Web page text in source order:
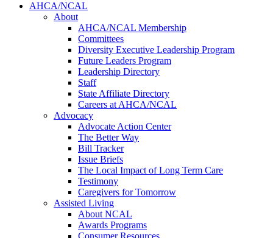
AHCA/NCAL
About
AHCA/NCAL Membership
Committees
Diversity Executive Leadership Program
Future Leaders Program
Leadership Directory
Staff
State Affiliate Directory
Careers at AHCA/NCAL
Advocacy
Advocate Action Center
The Better Way
Bill Tracker
Issue Briefs
The Local Impact of Long Term Care
Testimony
Caregivers for Tomorrow
Assisted Living
About NCAL
Awards Programs
Consumer Resources